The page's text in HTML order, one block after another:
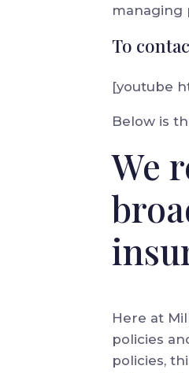
managing
To
[youtube
Below is
We
Here at
policies
policies,